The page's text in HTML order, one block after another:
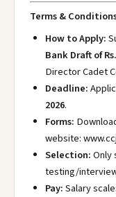
Terms &
How to Apply:
Bank Draft of
Director Cadet
Deadline:
2026.
Forms:
website:
Selection:Only
testing/
Pay:Salary